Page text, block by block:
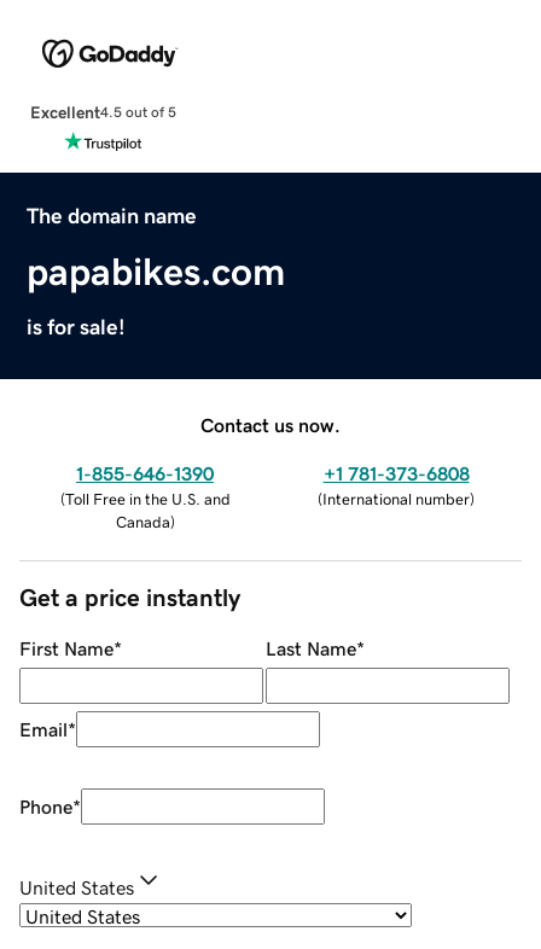
Excellent4.5 out of 5
The domain name
papabikes.com
is for sale!
Contact us now.
1-855-646-1390
(Toll Free in the U.S. and
Canada)
+1 781-373-6808
(International number)
Get a price instantly
First Name* Last Name*
Email*
Phone*
United States